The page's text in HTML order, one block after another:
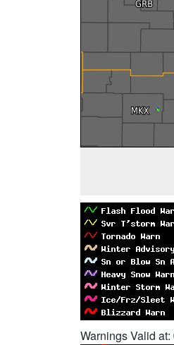
Warnings Valid at: